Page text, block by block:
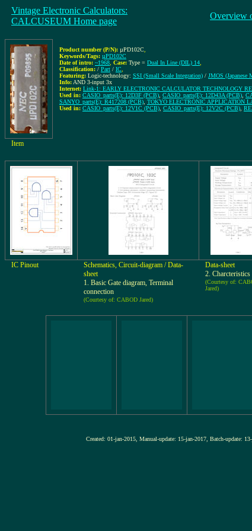
Vintage Electronic Calculators:
CALCUSEUM Home page
Overview
Product number (P/N): µPD102C
Keywords/Tags: µPD102C
Date of intro: ~1968 Case: Type = Dual In Line (DIL) 14
Classification: / Part / IC
Featuring: Logic-technology: SSI (Small Scale Integration) / JMOS (Japanese
Info: AND 3-input 3x
Internet: Link-1: EARLY ELECTRONIC CALCULATOR TECHNOLOGY
Used in: CASIO_parts(E): 12D3F (PCB) CASIO_parts(E): 12D43A (PCB)
SANYO_parts(E): R417208 (PCB) TOKYO ELECTRONIC APPLICATION
Used in: CASIO_parts(E): 12V1C (PCB) CASIO_parts(E): 12V2C (PCB)
Item
IC Pinout
Schematics, Circuit-diagram / Data-
sheet
1. Basic Gate diagram, Terminal
connection
(Courtesy of: CABOD Jared)
Data-sheet
2. Charcteristics
(Courtesy of:
Jared)
Created: 01-jan-2015, Manual-update: 15-jan-2017, Batch-